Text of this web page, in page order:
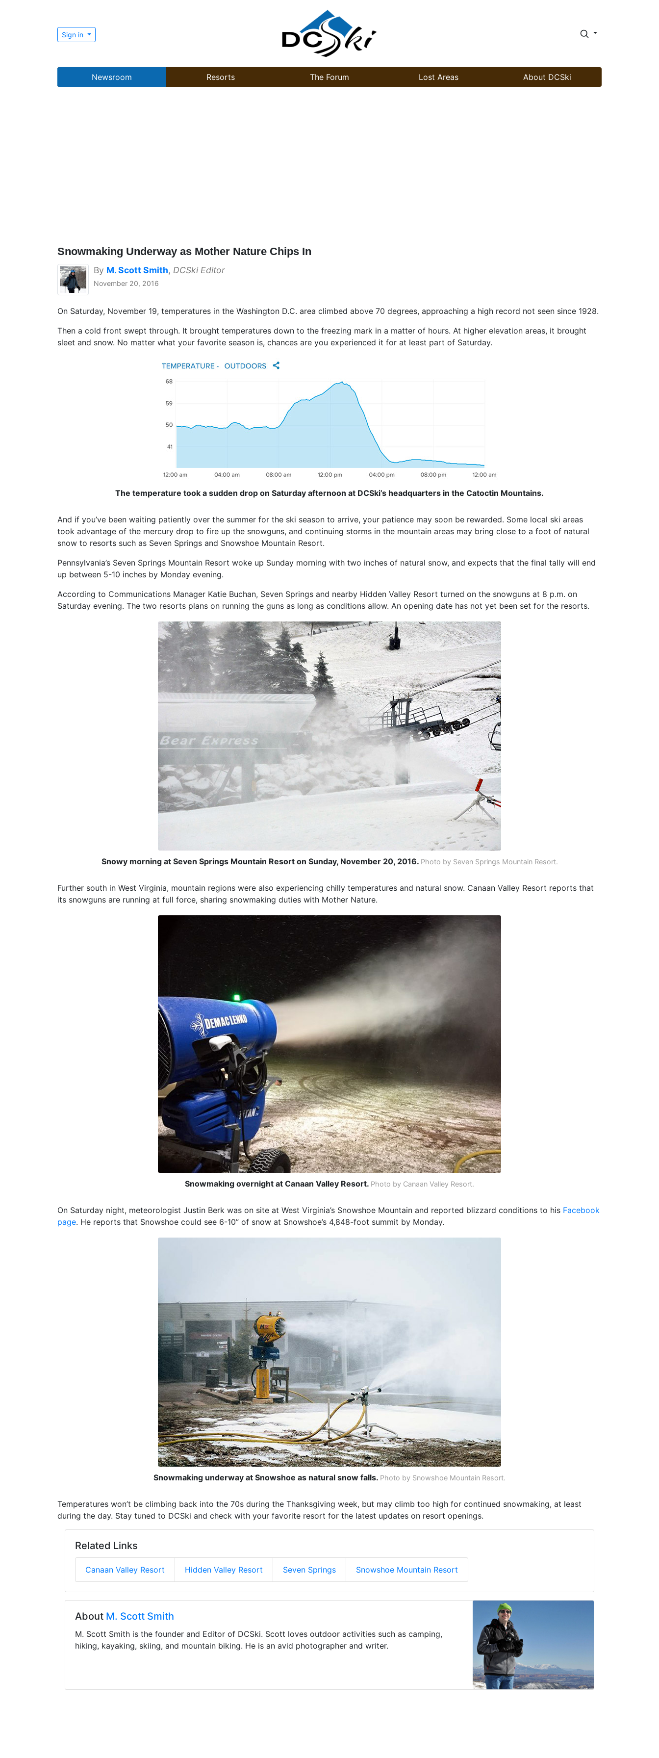
Sign in
Newsroom Resorts The Forum Lost Areas About DCSki
Snowmaking Underway as Mother Nature Chips In
By M. Scott Smith, DCSki Editor
November 20, 2016
On Saturday, November 19, temperatures in the Washington D.C. area climbed above 70 degrees, approaching a high record not seen since 1928.
Then a cold front swept through. It brought temperatures down to the freezing mark in a matter of hours. At higher elevation areas, it brought
sleet and snow. No matter what your favorite season is, chances are you experienced it for at least part of Saturday.
The temperature took a sudden drop on Saturday afternoon at DCSki’s headquarters in the Catoctin Mountains.
And if you’ve been waiting patiently over the summer for the ski season to arrive, your patience may soon be rewarded. Some local ski areas
took advantage of the mercury drop to fire up the snowguns, and continuing storms in the mountain areas may bring close to a foot of natural
snow to resorts such as Seven Springs and Snowshoe Mountain Resort.
Pennsylvania’s Seven Springs Mountain Resort woke up Sunday morning with two inches of natural snow, and expects that the final tally will end
up between 5-10 inches by Monday evening.
According to Communications Manager Katie Buchan, Seven Springs and nearby Hidden Valley Resort turned on the snowguns at 8 p.m. on
Saturday evening. The two resorts plans on running the guns as long as conditions allow. An opening date has not yet been set for the resorts.
Snowy morning at Seven Springs Mountain Resort on Sunday, November 20, 2016. Photo by Seven Springs Mountain Resort.
Further south in West Virginia, mountain regions were also experiencing chilly temperatures and natural snow. Canaan Valley Resort reports that
its snowguns are running at full force, sharing snowmaking duties with Mother Nature.
Snowmaking overnight at Canaan Valley Resort. Photo by Canaan Valley Resort.
On Saturday night, meteorologist Justin Berk was on site at West Virginia’s Snowshoe Mountain and reported blizzard conditions to his Facebook
page. He reports that Snowshoe could see 6-10” of snow at Snowshoe’s 4,848-foot summit by Monday.
Snowmaking underway at Snowshoe as natural snow falls. Photo by Snowshoe Mountain Resort.
Temperatures won’t be climbing back into the 70s during the Thanksgiving week, but may climb too high for continued snowmaking, at least
during the day. Stay tuned to DCSki and check with your favorite resort for the latest updates on resort openings.
Related Links
Canaan Valley Resort Hidden Valley Resort Seven Springs Snowshoe Mountain Resort
About M. Scott Smith
M. Scott Smith is the founder and Editor of DCSki. Scott loves outdoor activities such as camping,
hiking, kayaking, skiing, and mountain biking. He is an avid photographer and writer.